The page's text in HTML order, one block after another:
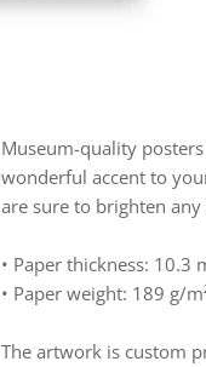
Museum-quality
wonderful accent to
are sure to brighten
• Paper thickness: 10.3
• Paper weight: 189 g/
The artwork is custom